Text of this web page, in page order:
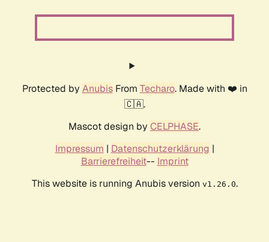
Protected by AnubisFrom Techaro. Made with ❤️ in
🇨🇦.
Mascot design by CELPHASE.
Impressum | Datenschutzerklärung |
Barrierefreiheit-- Imprint
This website is running Anubis version v1.26.0.